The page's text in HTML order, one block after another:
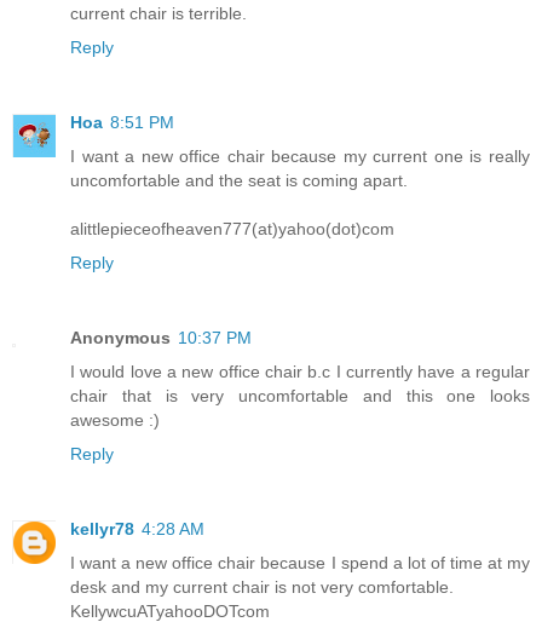
current chair is terrible.
Reply
Hoa 8:51 PM
I want a new office chair because my current one is really
uncomfortable and the seat is coming apart.
alittlepieceofheaven777(at)yahoo(dot)com
Reply
Anonymous 10:37 PM
I would love a new office chair b.c I currently have a regular
chair that is very uncomfortable and this one looks
awesome :)
Reply
kellyr78 4:28 AM
I want a new office chair because I spend a lot of time at my
desk and my current chair is not very comfortable.
KellywcuATyahooDOTcom